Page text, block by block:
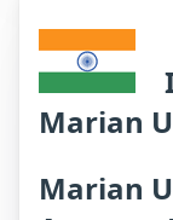
Marian
Marian